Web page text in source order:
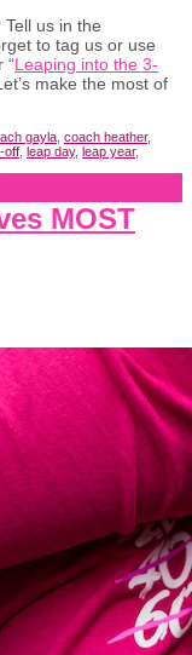
us in the
to tag us or use
“Leaping into the 3-
make the most of
gayla coach heather,
off leap day, leap year,
MOST